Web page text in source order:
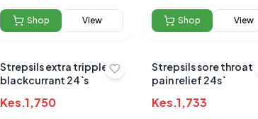
Shop View Shop View
Strepsils extra tripple
blackcurrant 24`s
Kes.1,750
Strepsils sore throat
pain relief 24s`
Kes.1,733